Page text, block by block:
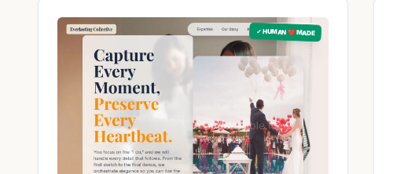
✓ HUMAN ❤️ MADE